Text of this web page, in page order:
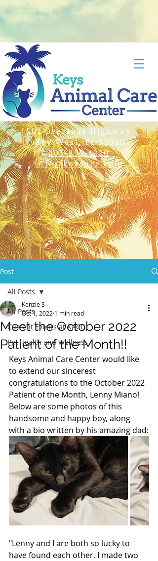
501 Overseas Highway
Key West, FL 33040
305-296-4220
info@keysacc.com
Post
All Posts
Current Events at KACC
Pet Health and Wellness
All Posts
Meet the October 2022
Patient of the Month!!
Kenzie S
Oct 1, 2022 1 min read
Keys Animal Care Center would like
to extend our sincerest
congratulations to the October 2022
Patient of the Month, Lenny Miano!
Below are some photos of this
handsome and happy boy, along
with a bio written by his amazing dad:
"Lenny and I are both so lucky to
have found each other. I made two